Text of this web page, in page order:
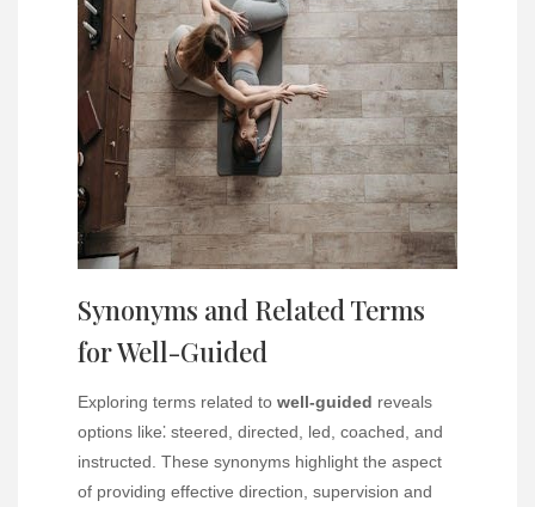
Synonyms and Related Terms
for Well-Guided
Exploring terms related to well-guided reveals
options like⁚ steered, directed, led, coached, and
instructed. These synonyms highlight the aspect
of providing effective direction, supervision and